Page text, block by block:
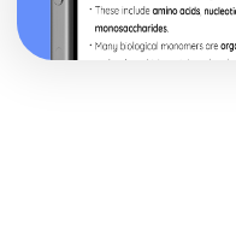
Finding Information
Finance for Business
Understand how